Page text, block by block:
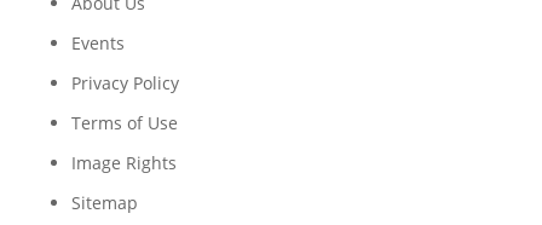
Events
Privacy Policy
Terms of Use
Image Rights
Sitemap